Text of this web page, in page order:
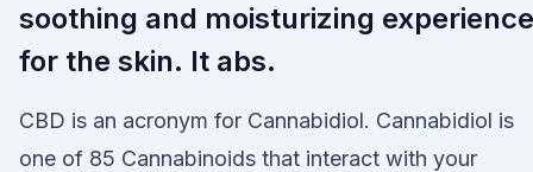
soothing and moisturizing experience
for the skin. It abs.
CBD is an acronym for Cannabidiol. Cannabidiol is
one of 85 Cannabinoids that interact with your